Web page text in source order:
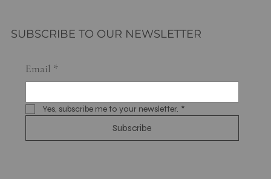
SUBSCRIBE TO OUR NEWSLETTER
Email *
Yes, subscribe me to your newsletter. *
Subscribe